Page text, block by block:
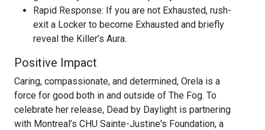
Rapid Response: If you are not Exhausted, rush-
exit a Locker to become Exhausted and briefly
reveal the Killer’s Aura.
Positive Impact
Caring, compassionate, and determined, Orela is a
force for good both in and outside of The Fog. To
celebrate her release, Dead by Daylight is partnering
with Montreal’s CHU Sainte-Justine's Foundation, a